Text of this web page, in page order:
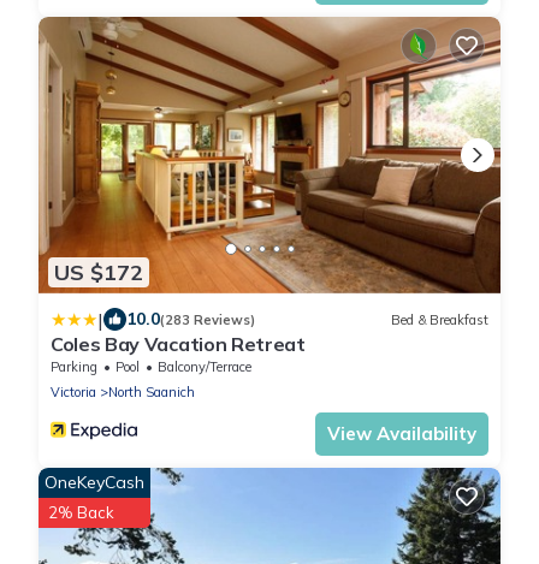
US $172
| 10.0(283 Reviews) Bed & Breakfast
Coles Bay Vacation Retreat
Parking Pool
Balcony/Terrace
Victoria
North Saanich
View Availability
OneKeyCash
2% Back